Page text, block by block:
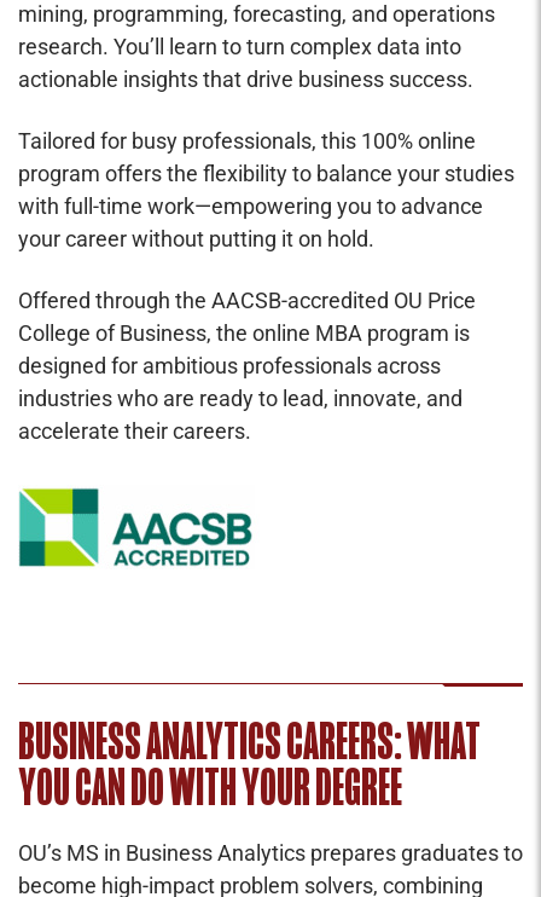
mining, programming, forecasting, and operations
research. You’ll learn to turn complex data into
actionable insights that drive business success.
Tailored for busy professionals, this 100% online
program offers the flexibility to balance your studies
with full-time work—empowering you to advance
your career without putting it on hold.
Offered through the AACSB-accredited OU Price
College of Business, the online MBA program is
designed for ambitious professionals across
industries who are ready to lead, innovate, and
accelerate their careers.
BUSINESS ANALYTICS CAREERS: WHAT
YOU CAN DO WITH YOUR DEGREE
OU’s MS in Business Analytics prepares graduates to
become high-impact problem solvers, combining